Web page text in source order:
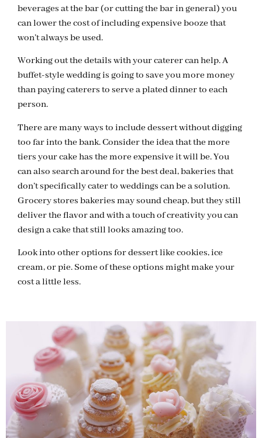
beverages at the bar (or cutting the bar in general) you
can lower the cost of including expensive booze that
won’t always be used.
Working out the details with your caterer can help. A
buffet-style wedding is going to save you more money
than paying caterers to serve a plated dinner to each
person.
There are many ways to include dessert without digging
too far into the bank. Consider the idea that the more
tiers your cake has the more expensive it will be. You
can also search around for the best deal, bakeries that
don’t specifically cater to weddings can be a solution.
Grocery stores bakeries may sound cheap, but they still
deliver the flavor and with a touch of creativity you can
design a cake that still looks amazing too.
Look into other options for dessert like cookies, ice
cream, or pie. Some of these options might make your
cost a little less.